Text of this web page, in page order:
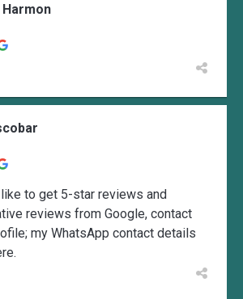
to get 5-star reviews and
reviews from Google, contact
my WhatsApp contact details